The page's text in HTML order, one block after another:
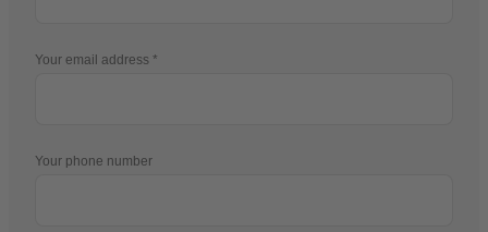
Your email address
Your phone number